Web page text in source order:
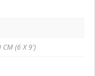
(6 X 9')